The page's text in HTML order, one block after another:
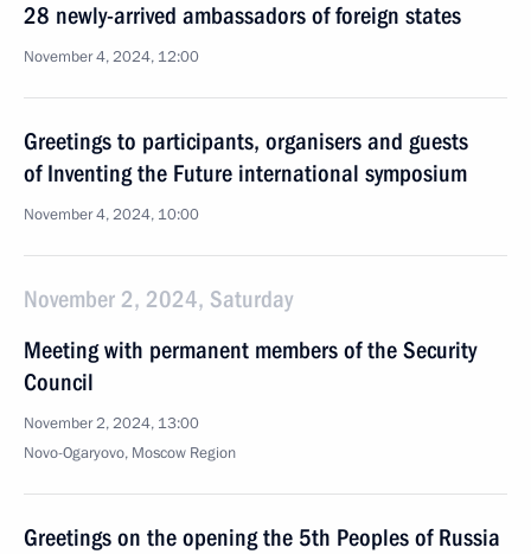
28 newly-arrived ambassadors of foreign states
November 4, 2024, 12:00
Greetings to participants, organisers and guests
of Inventing the Future international symposium
November 4, 2024, 10:00
November 2, 2024, Saturday
Meeting with permanent members of the Security
Council
November 2, 2024, 13:00
Novo-Ogaryovo, Moscow Region
Greetings on the opening the 5th Peoples of Russia